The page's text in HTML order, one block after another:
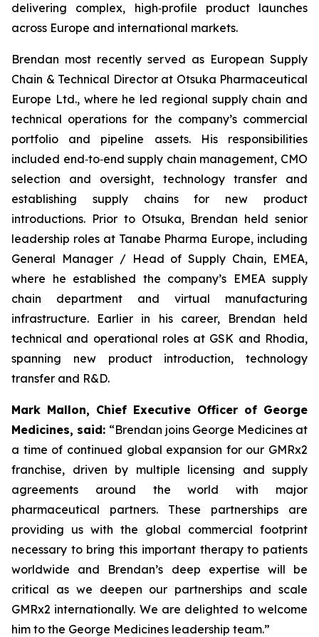
delivering complex, high‑profile product launches
across Europe and international markets.
Brendan most recently served as European Supply
Chain & Technical Director at Otsuka Pharmaceutical
Europe Ltd., where he led regional supply chain and
technical operations for the company’s commercial
portfolio and pipeline assets. His responsibilities
included end‑to‑end supply chain management, CMO
selection and oversight, technology transfer and
establishing supply chains for new product
introductions. Prior to Otsuka, Brendan held senior
leadership roles at Tanabe Pharma Europe, including
General Manager / Head of Supply Chain, EMEA,
where he established the company’s EMEA supply
chain department and virtual manufacturing
infrastructure. Earlier in his career, Brendan held
technical and operational roles at GSK and Rhodia,
spanning new product introduction, technology
transfer and R&D.
Mark Mallon, Chief Executive Officer of George
Medicines, said: “Brendan joins George Medicines at
a time of continued global expansion for our GMRx2
franchise, driven by multiple licensing and supply
agreements around the world with major
pharmaceutical partners. These partnerships are
providing us with the global commercial footprint
necessary to bring this important therapy to patients
worldwide and Brendan’s deep expertise will be
critical as we deepen our partnerships and scale
GMRx2 internationally. We are delighted to welcome
him to the George Medicines leadership team.”